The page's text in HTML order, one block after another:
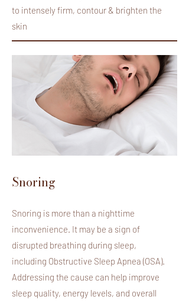
to intensely firm, contour & brighten the
skin
Snoring
Snoring is more than a nighttime
inconvenience. It may be a sign of
disrupted breathing during sleep,
including Obstructive Sleep Apnea (OSA).
Addressing the cause can help improve
sleep quality, energy levels, and overall